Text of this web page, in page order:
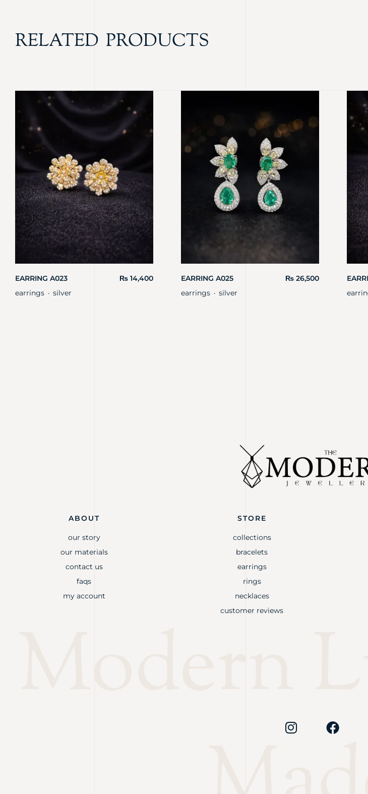
RELATED PRODUCTS
EARRING A023 ₨14,400
earrings ・ silver
EARRING A025 ₨26,500
earrings・ silver
ABOUT
our story
our materials
contact us
faqs
my account
STORE
collections
bracelets
earrings
rings
necklaces
customer reviews